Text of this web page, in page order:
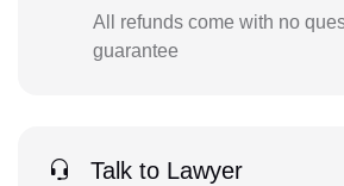
All refunds come with no
guarantee
Talk to Lawyer